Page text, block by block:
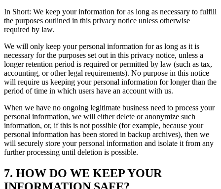
In Short: We keep your information for as long as necessary to fulfill
the purposes outlined in this privacy notice unless otherwise
required by law.
We will only keep your personal information for as long as it is
necessary for the purposes set out in this privacy notice, unless a
longer retention period is required or permitted by law (such as tax,
accounting, or other legal requirements). No purpose in this notice
will require us keeping your personal information for longer than the
period of time in which users have an account with us.
When we have no ongoing legitimate business need to process your
personal information, we will either delete or anonymize such
information, or, if this is not possible (for example, because your
personal information has been stored in backup archives), then we
will securely store your personal information and isolate it from any
further processing until deletion is possible.
7. HOW DO WE KEEP YOUR